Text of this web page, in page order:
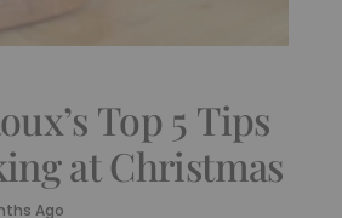
Top 5 Tips
at Christmas
Ago